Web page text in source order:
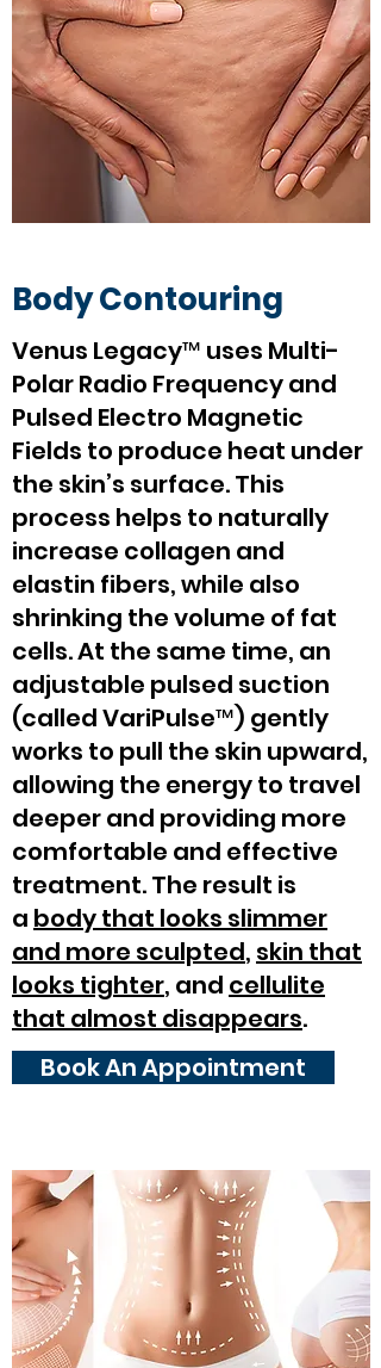
Body Contouring
Venus Legacy™ uses Multi-
Polar Radio Frequency and
Pulsed Electro Magnetic
Fields to produce heat under
the skin’s surface. This
process helps to naturally
increase collagen and
elastin fibers, while also
shrinking the volume of fat
cells. At the same time, an
adjustable pulsed suction
(called VariPulse™) gently
works to pull the skin upward,
allowing the energy to travel
deeper and providing more
comfortable and effective
treatment. The result is
a body that looks slimmer
and more sculpted, skin that
looks tighter, and cellulite
that almost disappears.
Book An Appointment